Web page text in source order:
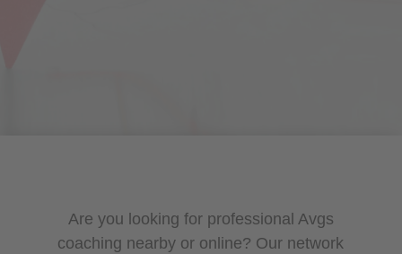
Are you looking for professional Avgs
coaching nearby or online? Our network